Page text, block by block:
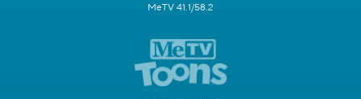
MeTV 41.1/58.2